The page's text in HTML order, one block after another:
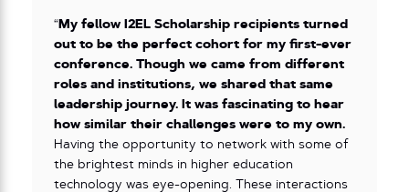
“ My fellow I2EL Scholarship recipients turned
out to be the perfect cohort for my first-ever
conference. Though we came from different
roles and institutions, we shared that same
leadership journey. It was fascinating to hear
how similar their challenges were to my own.
Having the opportunity to network with some of
the brightest minds in higher education
technology was eye-opening. These interactions